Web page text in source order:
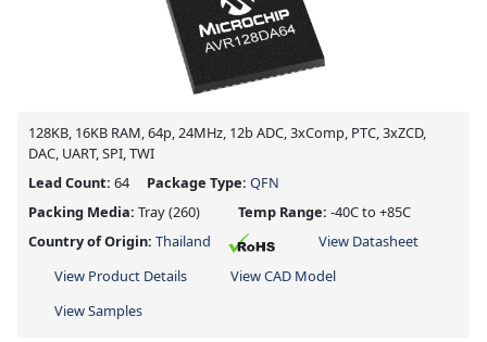
128KB, 16KB RAM, 64p, 24MHz, 12b ADC, 3xComp, PTC, 3xZCD,
DAC, UART, SPI, TWI
Lead Count: 64 Package Type: QFN
Packing Media: Tray(260) Temp Range: -40C to +85C
Country of Origin: Thailand
View Datasheet
View Product Details
View CAD Model
View Samples